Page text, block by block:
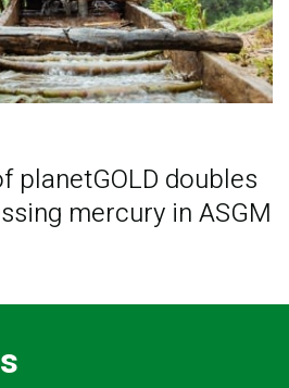
planetGOLD doubles
mercury in ASGM